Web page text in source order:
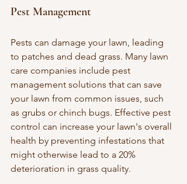
Pest Management
Pests can damage your lawn, leading
to patches and dead grass. Many lawn
care companies include pest
management solutions that can save
your lawn from common issues, such
as grubs or chinch bugs. Effective pest
control can increase your lawn's overall
health by preventing infestations that
might otherwise lead to a 20%
deterioration in grass quality.